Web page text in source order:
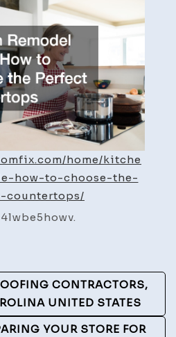
How
to
Choose
the
Perfect
Countertops
–
Room
by
home/kitche
how-to-choose-the-
countertops/
CONTRACTORS,
UNITED STATES
YOUR STORE FOR